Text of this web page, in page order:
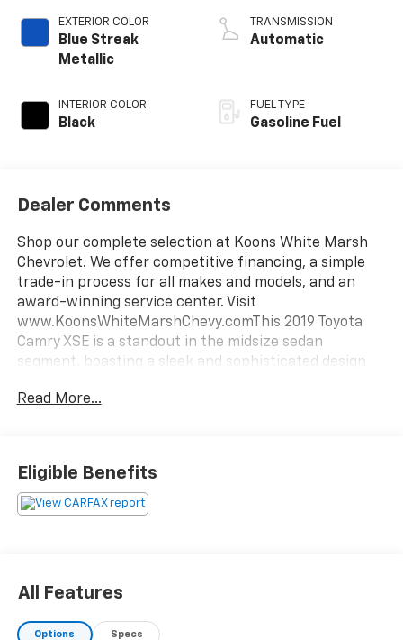
EXTERIOR COLOR
Blue Streak
Metallic
INTERIOR COLOR
Black
TRANSMISSION
Automatic
FUEL TYPE
Gasoline Fuel
Dealer Comments
Shop our complete selection at Koons White Marsh
Chevrolet. We offer competitive financing, a simple
trade-in process for all makes and models, and an
award-winning service center. Visit
www.KoonsWhiteMarshChevy.comThis 2019 Toyota
Camry XSE is a standout in the midsize sedan
segment, boasting a sleek and sophisticated design
hood, the 2.5L I4 DOHC 16V engine paired with an 8-
estimated 28 city/39 highway MPG.Highlighted
features include:- Back Up Camera- Bluetooth-
Heated Leather Seats- Power Sunroof/Moonroof-
Premium Audio, 9-speaker JBL system, and Dynamic
NavigationThe Camry XSE's sophisticated styling is
Read More...
Eligible Benefits
All Features
Options Specs